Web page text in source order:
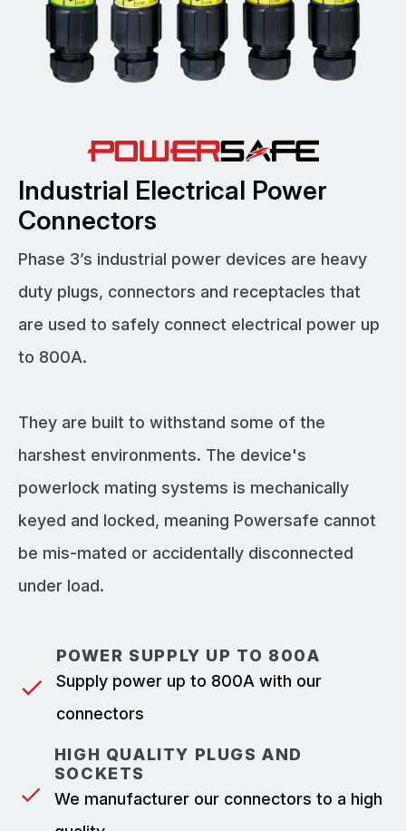
Industrial Electrical Power
Connectors
Phase 3’s industrial power devices are heavy
duty plugs, connectors and receptacles that
are used to safely connect electrical power up
to 800A.
They are built to withstand some of the
harshest environments. The device's
powerlock mating systems is mechanically
keyed and locked, meaning Powersafe cannot
be mis-mated or accidentally disconnected
under load.
POWER SUPPLY UP TO 800A
Supply power up to 800A with our
connectors
HIGH QUALITY PLUGS AND
SOCKETS
We manufacturer our connectors to a high